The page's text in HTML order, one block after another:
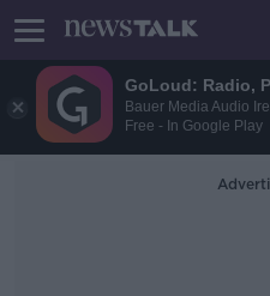
GoLoud: Radio,
Bauer Media Audio
Free - In Google Play